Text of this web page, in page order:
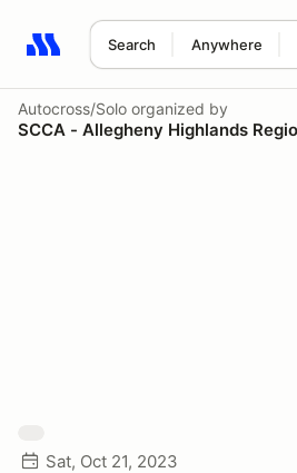
Search Anywhere
Search results: No search term
Autocross/Solo organized by
SCCA - Allegheny Highlands
Sat, Oct 21, 2023